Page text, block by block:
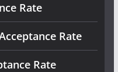
Rate
Rate
Rate